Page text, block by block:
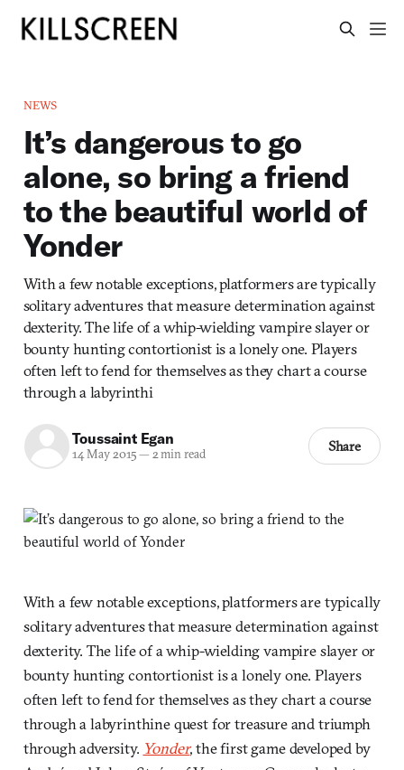
NEWS
It’s dangerous to go
alone, so bring a friend
to the beautiful world of
Yonder
With a few notable exceptions, platformers are typically
solitary adventures that measure determination against
dexterity. The life of a whip-wielding vampire slayer or
bounty hunting contortionist is a lonely one. Players
often left to fend for themselves as they chart a course
through a labyrinthi
Toussaint Egan
14 May 2015— 2 min read Share
With a few notable exceptions, platformers are typically
solitary adventures that measure determination against
dexterity. The life of a whip-wielding vampire slayer or
bounty hunting contortionist is a lonely one. Players
often left to fend for themselves as they chart a course
through a labyrinthine quest for treasure and triumph
through adversity. Yonder, the first game developed by